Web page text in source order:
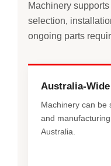
Machinery
selection,
ongoing parts
Australia-
Machinery can be
and
Australia.